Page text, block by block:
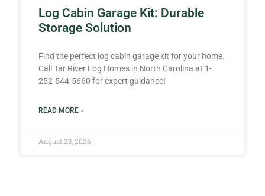
Log Cabin Garage Kit: Durable
Storage Solution
Find the perfect log cabin garage kit for your home.
Call Tar River Log Homes in North Carolina at 1-
252-544-5660 for expert guidance!
READ MORE »
August 23, 2026